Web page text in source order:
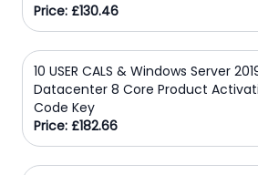
Price: £130.46
10 USER CALS & Windows Server
Datacenter 8 Core Product
Code Key
Price: £182.66